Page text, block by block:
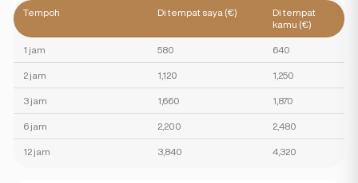
Tempoh Di tempat saya (€)
Di tempat
kamu (€)
1 jam 580 640
2 jam 1,120 1,250
3 jam 1,660 1,870
6 jam 2,200 2,480
12 jam 3,840 4,320